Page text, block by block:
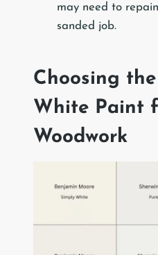
may need to
sanded job.
Choosing
White Paint
Woodwork